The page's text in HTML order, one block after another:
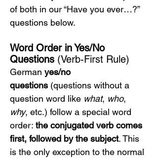
of both in our “Have you ever…?”
questions below.
Word Order in Yes/No
Questions (Verb-First Rule)
German yes/no
questions (questions without a
question word like what, who,
why, etc.) follow a special word
order: the conjugated verb comes
first, followed by the subject. This
is the only exception to the normal